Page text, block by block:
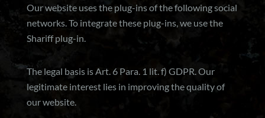
Our website uses the plug-ins of the following social
networks. To integrate these plug-ins, we use the
Shariff plug-in.
The legal basis is Art. 6 Para. 1 lit. f) GDPR. Our
legitimate interest lies in improving the quality of
our website.